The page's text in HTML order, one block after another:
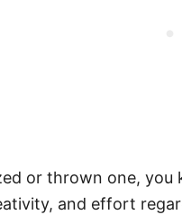
or thrown one,
and effort